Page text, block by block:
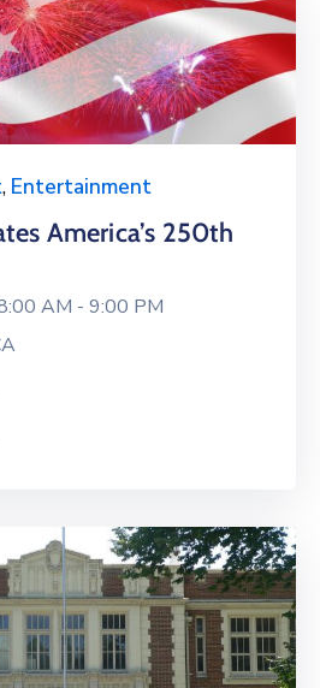
, Entertainment
America’s 250th
AM - 9:00 PM